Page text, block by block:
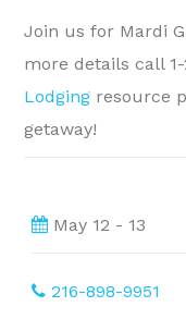
Join us for Mardi
more detailscall
Lodging resource
getaway!
May 12 - 13
216-898-9951